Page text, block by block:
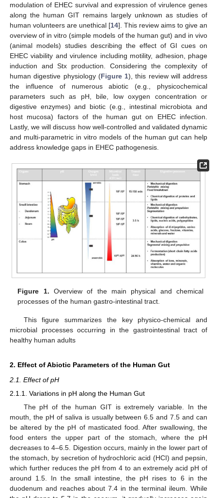
modulation of EHEC survival and expression of virulence genes
along the human GIT remains largely unknown as studies of
human volunteers are unethical [14]. This review aims to give an
overview of in vitro (simple models of the human gut) and in vivo
(animal models) studies describing the effect of GI cues on
EHEC viability and virulence including motility, adhesion, phage
induction and Stx production. Considering the complexity of
human digestive physiology (Figure 1), this review will address
the influence of numerous abiotic (e.g., physicochemical
parameters such as pH, bile, low oxygen concentration or
digestive enzymes) and biotic (e.g., intestinal microbiota and
host mucosa) factors of the human gut on EHEC infection.
Lastly, we will discuss how well-controlled and validated dynamic
and multi-parametric in vitro models of the human gut can help
address knowledge gaps in EHEC pathogenesis.
Figure 1. Overview of the main physical and chemical
processes of the human gastro-intestinal tract.
This figure summarizes the key physico-chemical and
microbial processes occurring in the gastrointestinal tract of
healthy human adults
2. Effect of Abiotic Parameters of the Human Gut
2.1. Effect of pH
2.1.1. Variations in pH along the Human Gut
The pH of the human GIT is extremely variable. In the
mouth, the pH of saliva is usually between 6.5 and 7.5 and can
be altered by the pH of masticated food. After swallowing, the
food enters the upper part of the stomach, where the pH
decreases to 4–6.5. Digestion occurs, mainly in the lower part of
the stomach, by secretion of hydrochloric acid (HCI) and pepsin,
which further reduces the pH from 4 to an extremely acid pH of
around 1.5. In the small intestine, the pH rises to 6 in the
duodenum and reaches about 7.4 in the terminal ileum. While